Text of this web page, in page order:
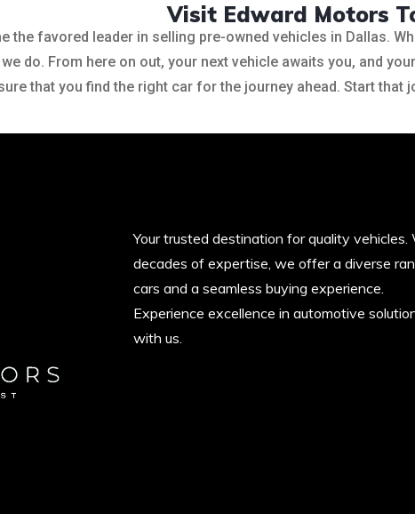
Visit Edward Motors
the favored leader in selling pre-owned vehicles in Dallas.
do. From here on out, your next vehicle awaits you, and
that you find the right car for the journey ahead. Start
Your trusted destination for quality vehicles.
decades of expertise, we offer a diverse
cars and a seamless buying experience.
Experience excellence in automotive
with us.